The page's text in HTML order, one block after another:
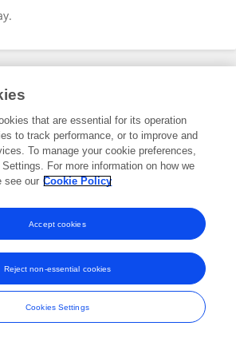
registered trade marks of Frontiers Media SA.
Frontiers Media SA. All rights reserved -
Terms
that are essential for its operation
to track performance, or to improve and
To manage your cookie preferences,
For more information on how we
see our Cookie Policy
Cookies Settings
Reject non-essential cookies
Accept cookies